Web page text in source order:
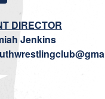
DIRECTOR
Jenkins